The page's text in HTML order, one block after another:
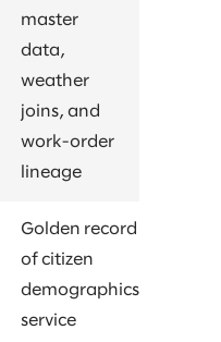
master
data,
weather
joins, and
work-order
lineage
Golden record
of citizen
demographics,
service